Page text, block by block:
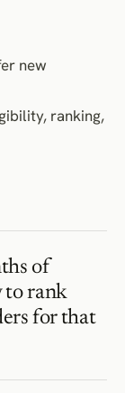
new
ranking,
of
to rank
for that